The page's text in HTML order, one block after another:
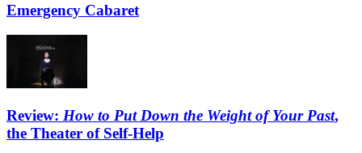
Emergency Cabaret
Review: How to Put Down the Weight of Your Past,
the Theater of Self-Help